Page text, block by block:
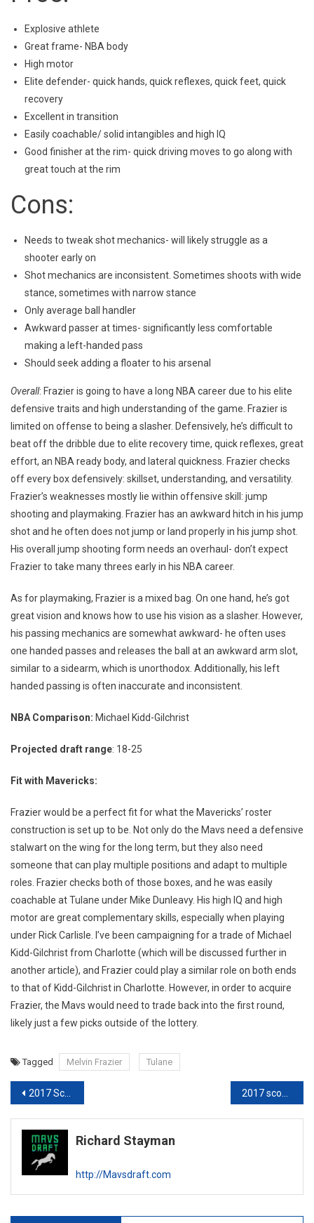
Explosive athlete
Great frame- NBA body
High motor
Elite defender- quick hands, quick reflexes, quick feet, quick
recovery
Excellent in transition
Easily coachable/ solid intangibles and high IQ
Good finisher at the rim- quick driving moves to go along with
great touch at the rim
Cons:
Needs to tweak shot mechanics- will likely struggle as a
shooter early on
Shot mechanics are inconsistent. Sometimes shoots with wide
stance, sometimes with narrow stance
Only average ball handler
Awkward passer at times- significantly less comfortable
making a left-handed pass
Should seek adding a floater to his arsenal
Overall: Frazier is going to have a long NBA career due to his elite
defensive traits and high understanding of the game. Frazier is
limited on offense to being a slasher. Defensively, he’s difficult to
beat off the dribble due to elite recovery time, quick reflexes, great
effort, an NBA ready body, and lateral quickness. Frazier checks
off every box defensively: skillset, understanding, and versatility.
Frazier’s weaknesses mostly lie within offensive skill: jump
shooting and playmaking. Frazier has an awkward hitch in his jump
shot and he often does not jump or land properly in his jump shot.
His overall jump shooting form needs an overhaul- don’t expect
Frazier to take many threes early in his NBA career.
As for playmaking, Frazier is a mixed bag. On one hand, he’s got
great vision and knows how to use his vision as a slasher. However,
his passing mechanics are somewhat awkward- he often uses
one handed passes and releases the ball at an awkward arm slot,
similar to a sidearm, which is unorthodox. Additionally, his left
handed passing is often inaccurate and inconsistent.
NBA Comparison: Michael Kidd-Gilchrist
Projected draft range: 18-25
Fit with Mavericks:
Frazier would be a perfect fit for what the Mavericks’ roster
construction is set up to be. Not only do the Mavs need a defensive
stalwart on the wing for the long term, but they also need
someone that can play multiple positions and adapt to multiple
roles. Frazier checks both of those boxes, and he was easily
coachable at Tulane under Mike Dunleavy. His high IQ and high
motor are great complementary skills, especially when playing
under Rick Carlisle. I’ve been campaigning for a trade of Michael
Kidd-Gilchrist from Charlotte (which will be discussed further in
another article), and Frazier could play a similar role on both ends
to that of Kidd-Gilchrist in Charlotte. However, in order to acquire
Frazier, the Mavs would need to trade back into the first round,
likely just a few picks outside of the lottery.
Tagged Melvin Frazier Tulane
Post
navigation
2017 Scouting Report: Bam Adebayo
Richard Stayman
http://Mavsdraft.com